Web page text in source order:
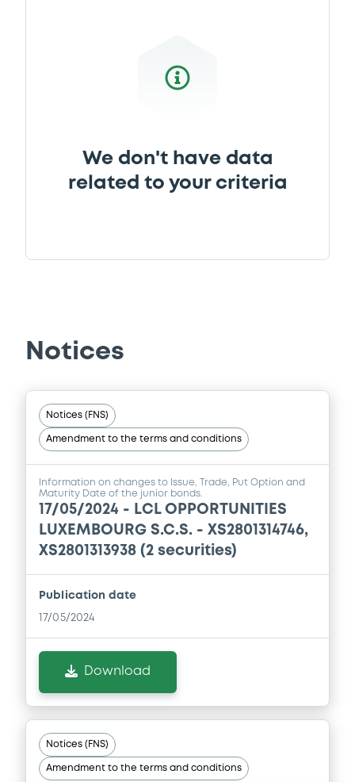
We don't have data
related to your criteria
Notices
Notices (FNS)
Amendment to the terms and conditions
Information on changes to Issue, Trade, Put Option and
Maturity Date of the junior bonds.
17/05/2024 - LCL OPPORTUNITIES
LUXEMBOURG S.C.S. - XS2801314746,
XS2801313938 (2 securities)
Publication date
17/05/2024
Download
Notices (FNS)
Amendment to the terms and conditions